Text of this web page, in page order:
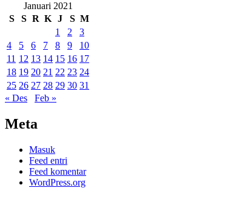
Januari 2021
S
S R K J S M
1
2
3
4
5 6 7 8 9
10
11 12 13 14 15 16 17
18 19 20 21 22 23 24
25 26 27 28 29 30 31
« Des
Feb »
Meta
Masuk
Feed entri
Feed komentar
WordPress.org